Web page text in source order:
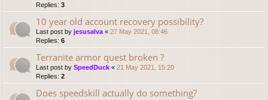
Replies: 3
10 year old account recovery possibility?
Last post by jesusalva « 27 May 2021, 08:46
Replies: 6
Terranite armor quest broken ?
Last post by SpeedDuck « 21 May 2021, 15:20
Replies: 2
Does speedskill actually do something?